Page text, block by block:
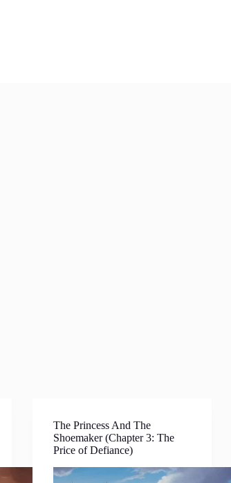
The Princess And The
Shoemaker (Chapter 3: The
Price of Defiance)